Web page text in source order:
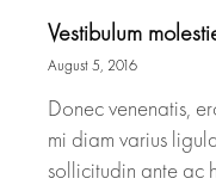
Vestibulum
August 5, 2016
Donec venenatis,
mi diam varius
sollicitudin ante ac